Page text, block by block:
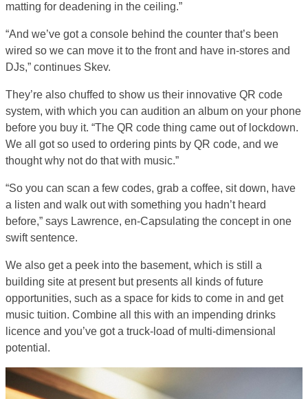
matting for deadening in the ceiling.”
“And we’ve got a console behind the counter that’s been
wired so we can move it to the front and have in-stores and
DJs,” continues Skev.
They’re also chuffed to show us their innovative QR code
system, with which you can audition an album on your phone
before you buy it. “The QR code thing came out of lockdown.
We all got so used to ordering pints by QR code, and we
thought why not do that with music.”
“So you can scan a few codes, grab a coffee, sit down, have
a listen and walk out with something you hadn’t heard
before,” says Lawrence, en-Capsulating the concept in one
swift sentence.
We also get a peek into the basement, which is still a
building site at present but presents all kinds of future
opportunities, such as a space for kids to come in and get
music tuition. Combine all this with an impending drinks
licence and you’ve got a truck-load of multi-dimensional
potential.